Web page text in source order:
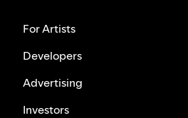
For Artists
Developers
Advertising
Investors